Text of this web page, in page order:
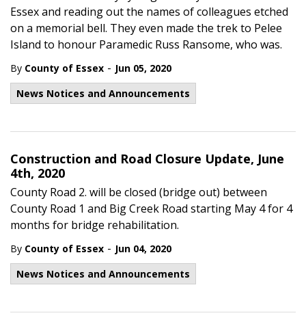
Essex and reading out the names of colleagues etched
on a memorial bell. They even made the trek to Pelee
Island to honour Paramedic Russ Ransome, who was.
By County of Essex - Jun 05, 2020
News Notices and Announcements
Construction and Road Closure Update, June
4th, 2020
County Road 2. will be closed (bridge out) between
County Road 1 and Big Creek Road starting May 4 for 4
months for bridge rehabilitation.
By County of Essex - Jun 04, 2020
News Notices and Announcements